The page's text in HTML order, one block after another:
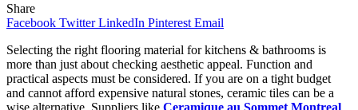
Share
Facebook Twitter LinkedIn Pinterest Email
Selecting the right flooring material for kitchens & bathrooms is
more than just about checking aesthetic appeal. Function and
practical aspects must be considered. If you are on a tight budget
and cannot afford expensive natural stones, ceramic tiles can be a
wise alternative. Suppliers like Ceramique au Sommet Montreal